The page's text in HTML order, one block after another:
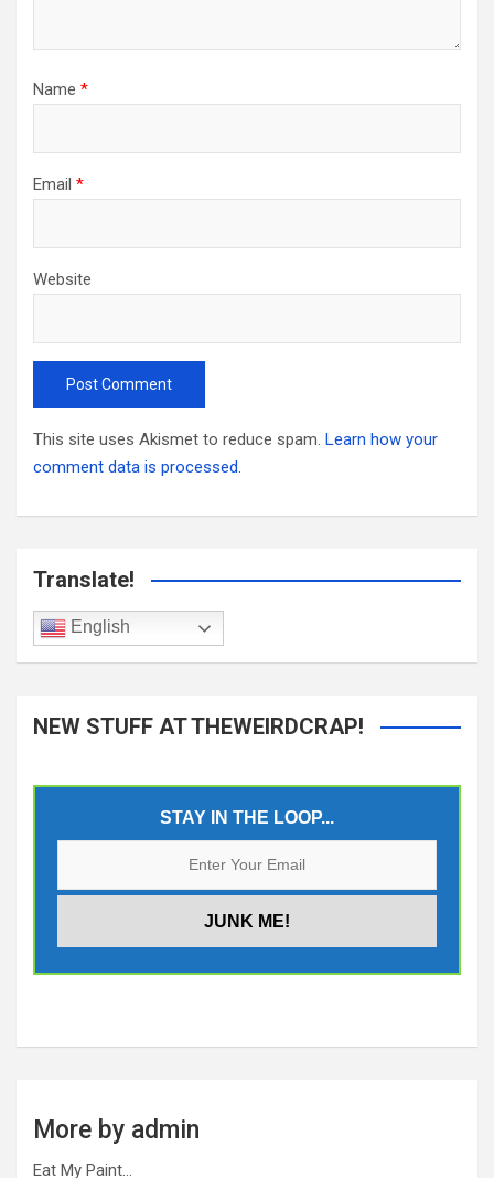
Name *
Email *
Website
This site uses Akismet to reduce spam. Learn how your
comment data is processed.
Translate!
English
NEW STUFF AT THEWEIRDCRAP!
STAY IN THE LOOP...
More by admin
Eat My Paint…